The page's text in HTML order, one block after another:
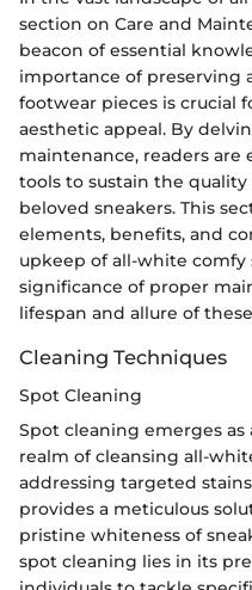
section on Care and
beacon of essential
importance of preserving
footwear pieces is crucial
aesthetic appeal. By
maintenance, readers
tools to sustain the
beloved sneakers. This
elements, benefits, and
upkeep of all-white comfy
significance of proper
lifespan and allure of
Cleaning Techniques
Spot Cleaning
Spot cleaning emerges
realm of cleansing all-
addressing targeted
provides a meticulous
pristine whiteness of
spot cleaning lies in its